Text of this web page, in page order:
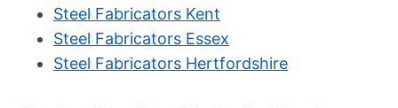
Steel Fabricators Kent
Steel Fabricators Essex
Steel Fabricators Hertfordshire